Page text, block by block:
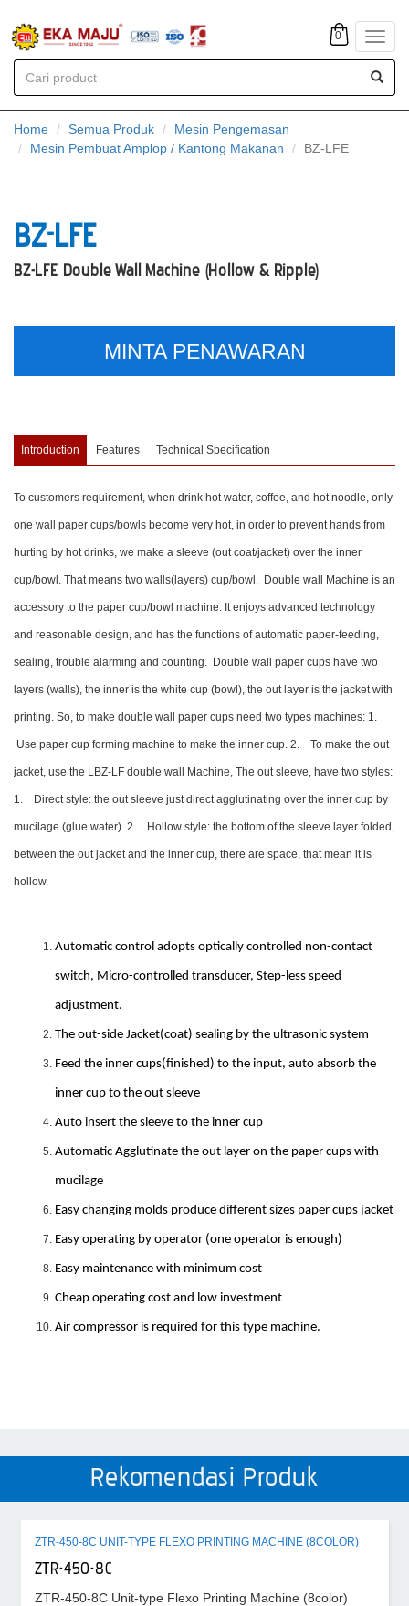
0
Home Semua Produk
Mesin Pengemasan
Mesin Pembuat Amplop / Kantong Makanan
BZ-LFE
BZ-LFE
BZ-LFE Double Wall Machine (Hollow & Ripple)
MINTA PENAWARAN
Introduction Features Technical Specification
To customers requirement, when drink hot water, coffee, and hot noodle, only
one wall paper cups/bowls become very hot, in order to prevent hands from
hurting by hot drinks, we make a sleeve (out coat/jacket) over the inner
cup/bowl. That means two walls(layers) cup/bowl. Double wall Machine is an
accessory to the paper cup/bowl machine. It enjoys advanced technology
and reasonable design, and has the functions of automatic paper-feeding,
sealing, trouble alarming and counting. Double wall paper cups have two
layers (walls), the inner is the white cup (bowl), the out layer is the jacket with
printing. So, to make double wall paper cups need two types machines: 1.
Use paper cup forming machine to make the inner cup. 2. To make the out
jacket, use the LBZ-LF double wall Machine, The out sleeve, have two styles:
1. Direct style: the out sleeve just direct agglutinating over the inner cup by
mucilage (glue water). 2. Hollow style: the bottom of the sleeve layer folded,
between the out jacket and the inner cup, there are space, that mean it is
hollow.
Automatic control adopts optically controlled non-contact
switch, Micro-controlled transducer, Step-less speed
adjustment.
The out-side Jacket(coat) sealing by the ultrasonic system
Feed the inner cups(finished) to the input, auto absorb the
inner cup to the out sleeve
Auto insert the sleeve to the inner cup
Automatic Agglutinate the out layer on the paper cups with
mucilage
Easy changing molds produce different sizes paper cups jacket
Easy operating by operator (one operator is enough)
Easy maintenance with minimum cost
Cheap operating cost and low investment
Air compressor is required for this type machine.
Rekomendasi Produk
ZTR-450-8C UNIT-TYPE FLEXO PRINTING MACHINE (8COLOR)
ZTR-450-8C
ZTR-450-8C Unit-type Flexo Printing Machine (8color)